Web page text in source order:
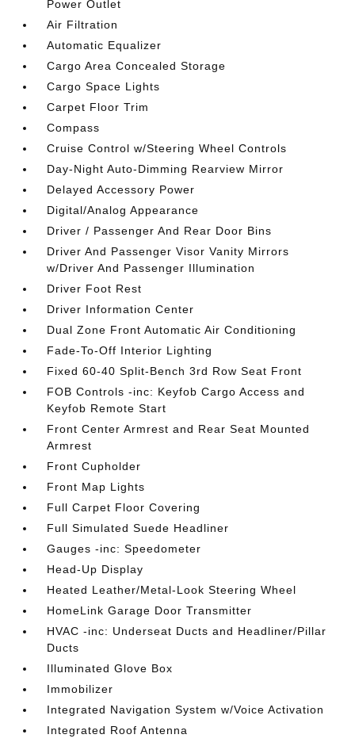
Power Outlet
Air Filtration
Automatic Equalizer
Cargo Area Concealed Storage
Cargo Space Lights
Carpet Floor Trim
Compass
Cruise Control w/Steering Wheel Controls
Day-Night Auto-Dimming Rearview Mirror
Delayed Accessory Power
Digital/Analog Appearance
Driver / Passenger And Rear Door Bins
Driver And Passenger Visor Vanity Mirrors
w/Driver And Passenger Illumination
Driver Foot Rest
Driver Information Center
Dual Zone Front Automatic Air Conditioning
Fade-To-Off Interior Lighting
Fixed 60-40 Split-Bench 3rd Row Seat Front
FOB Controls -inc: Keyfob Cargo Access and
Keyfob Remote Start
Front Center Armrest and Rear Seat Mounted
Armrest
Front Cupholder
Front Map Lights
Full Carpet Floor Covering
Full Simulated Suede Headliner
Gauges -inc: Speedometer
Head-Up Display
Heated Leather/Metal-Look Steering Wheel
HomeLink Garage Door Transmitter
HVAC -inc: Underseat Ducts and Headliner/Pillar
Ducts
Illuminated Glove Box
Immobilizer
Integrated Navigation System w/Voice Activation
Integrated Roof Antenna